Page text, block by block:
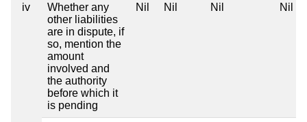
iv
Whether any
other liabilities
are in dispute, if
so, mention the
amount
involved and
the authority
before which it
is pending
Nil Nil Nil Nil